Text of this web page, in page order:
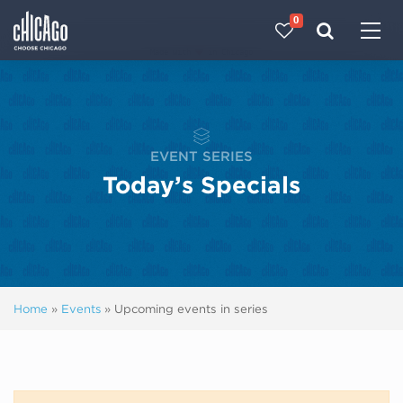
0
EVENT SERIES
Today’s Specials
Home » Events » Upcoming events in series